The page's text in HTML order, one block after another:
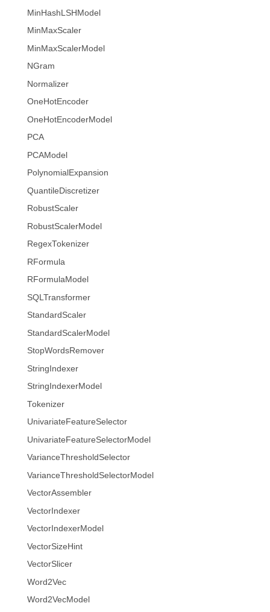
MinHashLSHModel
MinMaxScaler
MinMaxScalerModel
NGram
Normalizer
OneHotEncoder
OneHotEncoderModel
PCA
PCAModel
PolynomialExpansion
QuantileDiscretizer
RobustScaler
RobustScalerModel
RegexTokenizer
RFormula
RFormulaModel
SQLTransformer
StandardScaler
StandardScalerModel
StopWordsRemover
StringIndexer
StringIndexerModel
Tokenizer
UnivariateFeatureSelector
UnivariateFeatureSelectorModel
VarianceThresholdSelector
VarianceThresholdSelectorModel
VectorAssembler
VectorIndexer
VectorIndexerModel
VectorSizeHint
VectorSlicer
Word2Vec
Word2VecModel